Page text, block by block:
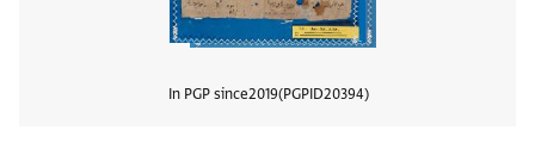
In PGP since2019 PGPID20394